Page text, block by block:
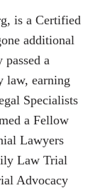
is a Certified
additional
a
law, earning
Specialists
a Fellow
Lawyers
Law Trial
Advocacy